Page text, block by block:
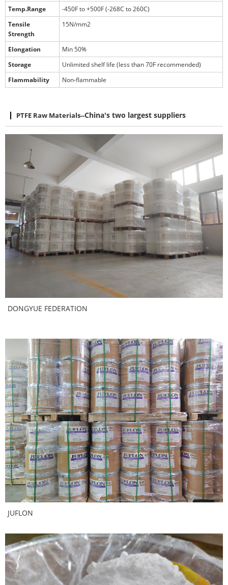
Temp.Range
-450F to +500F (-268C to 260C)
Tensile
Strength
15N/mm2
Elongation
Min 50%
Storage
Unlimited shelf life (less than 70F recommended)
Flammability
Non-flammable
PTFE Raw Materials--China's two largest suppliers
DONGYUE FEDERATION
JUFLON